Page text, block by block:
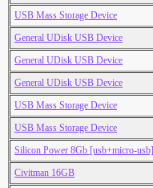
USB Mass Storage Device
General UDisk USB Device
General UDisk USB Device
General UDisk USB Device
USB Mass Storage Device
USB Mass Storage Device
Silicon Power 8Gb [usb+micro-usb]
Civitman 16GB